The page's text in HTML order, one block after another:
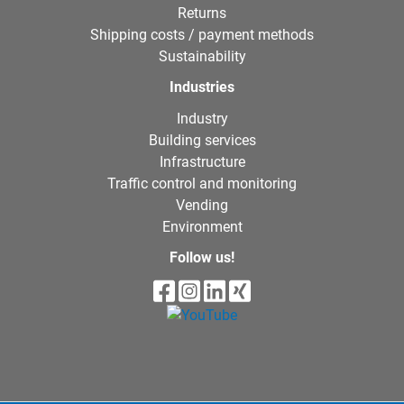
Returns
Shipping costs / payment methods
Sustainability
Industries
Industry
Building services
Infrastructure
Traffic control and monitoring
Vending
Environment
Follow us!